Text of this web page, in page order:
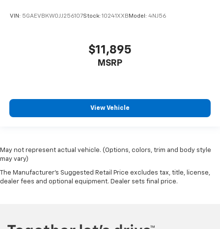
Steering wheel material : Leatherette steering
Manual telescopic steering wheel - Easy to fit in.
past it to get in and out of the vehicle. With the
manual telescopic steering wheel, you can find the
perfect position for all situations.
Manual tilt steering wheel - Easy to fit in. The most
VIN: 5GAEVBKW0JJ256107Stock: 10241XXB Model: 4NJ56
$11,895
MSRP
View Vehicle
May not represent actual vehicle. (Options, colors, trim and body style
may vary)
The Manufacturer's Suggested Retail Price excludes tax, title, license,
dealer fees and optional equipment. Dealer sets final price.